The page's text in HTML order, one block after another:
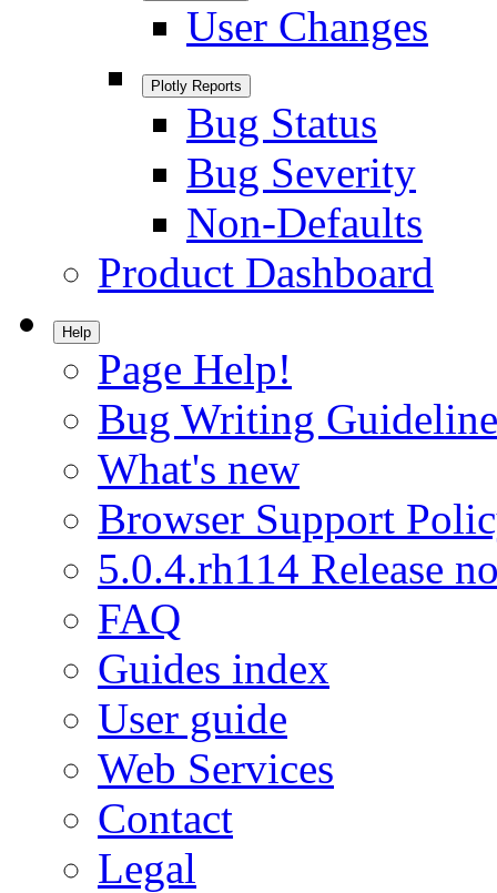
User Changes
Plotly Reports
Bug Status
Bug Severity
Non-Defaults
Product Dashboard
Help
Page Help!
Bug Writing
What's new
Browser Support
5.0.4.rh114 Release
FAQ
Guides index
User guide
Web Services
Contact
Legal